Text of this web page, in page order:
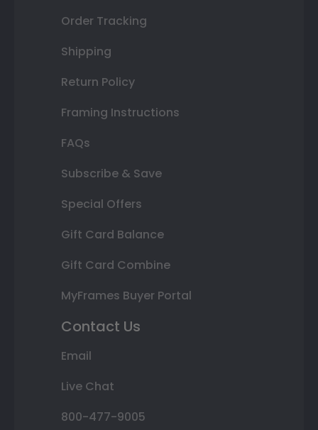
Order Tracking
Shipping
Return Policy
Framing Instructions
FAQs
Subscribe & Save
Special Offers
Gift Card Balance
Gift Card Combine
MyFrames Buyer Portal
Contact Us
Email
Live Chat
800-477-9005